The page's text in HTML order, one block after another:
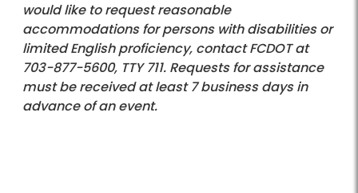
would like to request reasonable
accommodations for persons with disabilities or
limited English proficiency, contact FCDOT at
703-877-5600, TTY 711. Requests for assistance
must be received at least 7 business days in
advance of an event.